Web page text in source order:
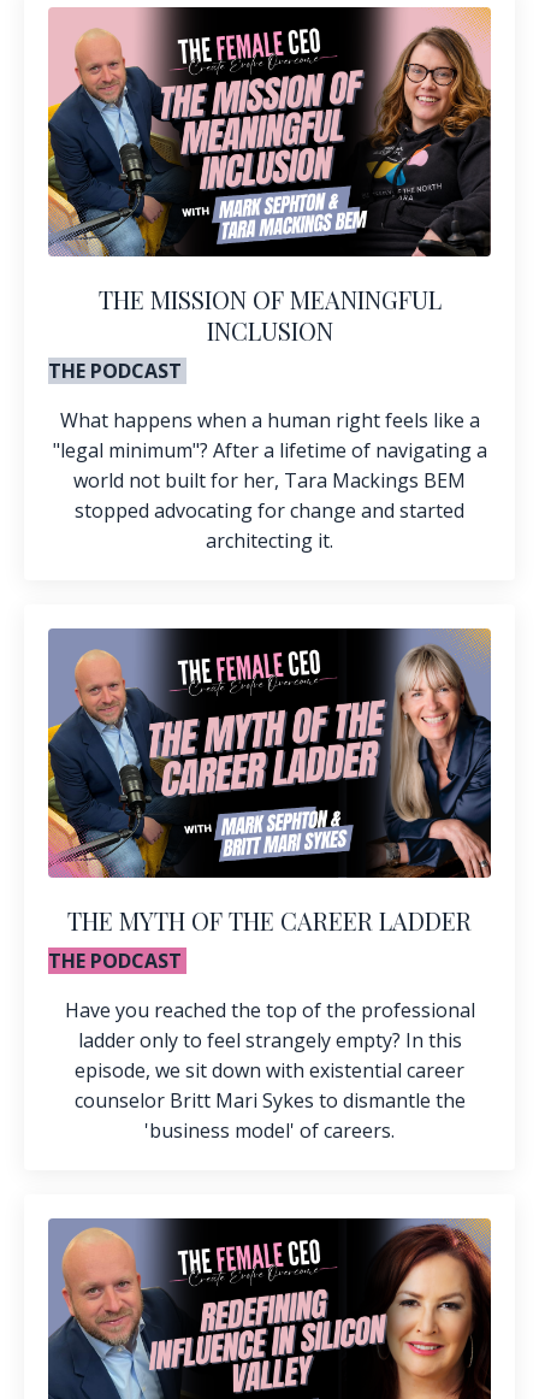
THE MISSION OF MEANINGFUL
INCLUSION
THE PODCAST
What happens when a human right feels like a
"legal minimum"? After a lifetime of navigating a
world not built for her, Tara Mackings BEM
stopped advocating for change and started
architecting it.
THE MYTH OF THE CAREER LADDER
THE PODCAST
Have you reached the top of the professional
ladder only to feel strangely empty? In this
episode, we sit down with existential career
counselor Britt Mari Sykes to dismantle the
'business model' of careers.